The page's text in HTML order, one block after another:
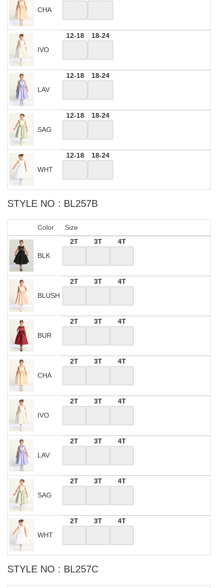
CHA
IVO
12-18 18-24
LAV
12-18 18-24
SAG
12-18 18-24
WHT
12-18 18-24
STYLE NO : BL257B
Color Size
BLK
2T 3T 4T
BLUSH
2T 3T 4T
BUR
2T 3T 4T
CHA
2T 3T 4T
IVO
2T 3T 4T
LAV
2T 3T 4T
SAG
2T 3T 4T
WHT
2T 3T 4T
STYLE NO : BL257C